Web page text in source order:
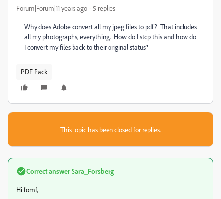
Forum|Forum|11 years ago 5 replies
Why does Adobe convert all my jpeg files to pdf? That includes
all my photographs, everything. How do I stop this and how do
I convert my files back to their original status?
PDF Pack
This topic has been closed for replies.
Correct answerSara_Forsberg
Hi fomf,